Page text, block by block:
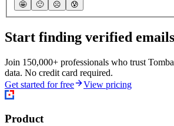
🤩 🙂 ☹️ 😰
Start finding verified
Join 150,000+ professionals who trust
data. No credit card required.
Get started for free
View pricing
Product